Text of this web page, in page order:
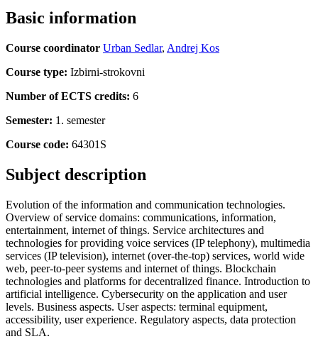
Basic information
Course coordinator Urban Sedlar, Andrej Kos
Course type: Izbirni-strokovni
Number of ECTS credits: 6
Semester: 1. semester
Course code: 64301S
Subject description
Evolution of the information and communication technologies.
Overview of service domains: communications, information,
entertainment, internet of things. Service architectures and
technologies for providing voice services (IP telephony), multimedia
services (IP television), internet (over-the-top) services, world wide
web, peer-to-peer systems and internet of things. Blockchain
technologies and platforms for decentralized finance. Introduction to
artificial intelligence. Cybersecurity on the application and user
levels. Business aspects. User aspects: terminal equipment,
accessibility, user experience. Regulatory aspects, data protection
and SLA.